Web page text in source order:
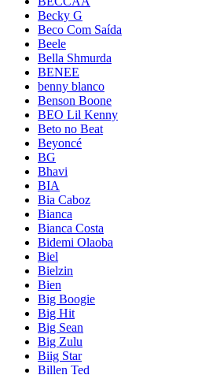
Becky G
Beco Com Saída
Beele
Bella Shmurda
BENEE
benny blanco
Benson Boone
BEO Lil Kenny
Beto no Beat
Beyoncé
BG
Bhavi
BIA
Bia Caboz
Bianca
Bianca Costa
Bidemi Olaoba
Biel
Bielzin
Bien
Big Boogie
Big Hit
Big Sean
Big Zulu
Biig Star
Billen Ted